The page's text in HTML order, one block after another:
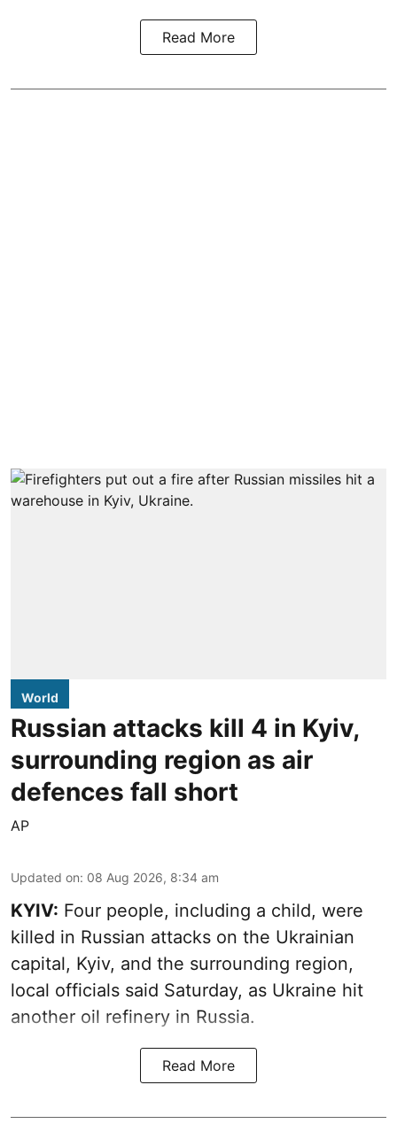
Read More
World
Russian attacks kill 4 in Kyiv,
surrounding region as air
defences fall short
AP
Updated on: 08 Aug 2026, 8:34 am
KYIV: Four people, including a child, were
killed in Russian attacks on the Ukrainian
capital, Kyiv, and the surrounding region,
local officials said Saturday, as Ukraine hit
another oil refinery in Russia.
Read More